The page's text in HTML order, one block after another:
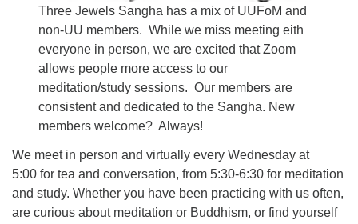
Three Jewels Sangha has a mix of UUFoM and
non-UU members. While we miss meeting eith
everyone in person, we are excited that Zoom
allows people more access to our
meditation/study sessions. Our members are
consistent and dedicated to the Sangha. New
members welcome? Always!
We meet in person and virtually every Wednesday at
5:00 for tea and conversation, from 5:30-6:30 for meditation
and study. Whether you have been practicing with us often,
are curious about meditation or Buddhism, or find yourself